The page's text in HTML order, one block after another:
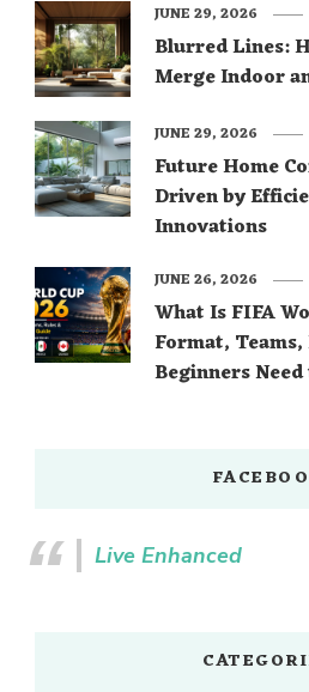
Blurred Lines:
Merge Indoor
JUNE 29, 2026
Future Home
Driven by
Innovations
JUNE 29, 2026
What Is FIFA
Format,
Beginners
JUNE 26, 2026
Live Enhanced